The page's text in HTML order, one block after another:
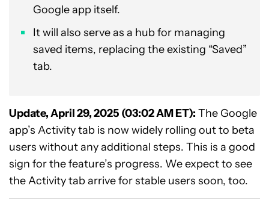
Google app itself.
It will also serve as a hub for managing
saved items, replacing the existing “Saved”
tab.
Update, April 29, 2025 (03:02 AM ET): The Google
app’s Activity tab is now widely rolling out to beta
users without any additional steps. This is a good
sign for the feature’s progress. We expect to see
the Activity tab arrive for stable users soon, too.